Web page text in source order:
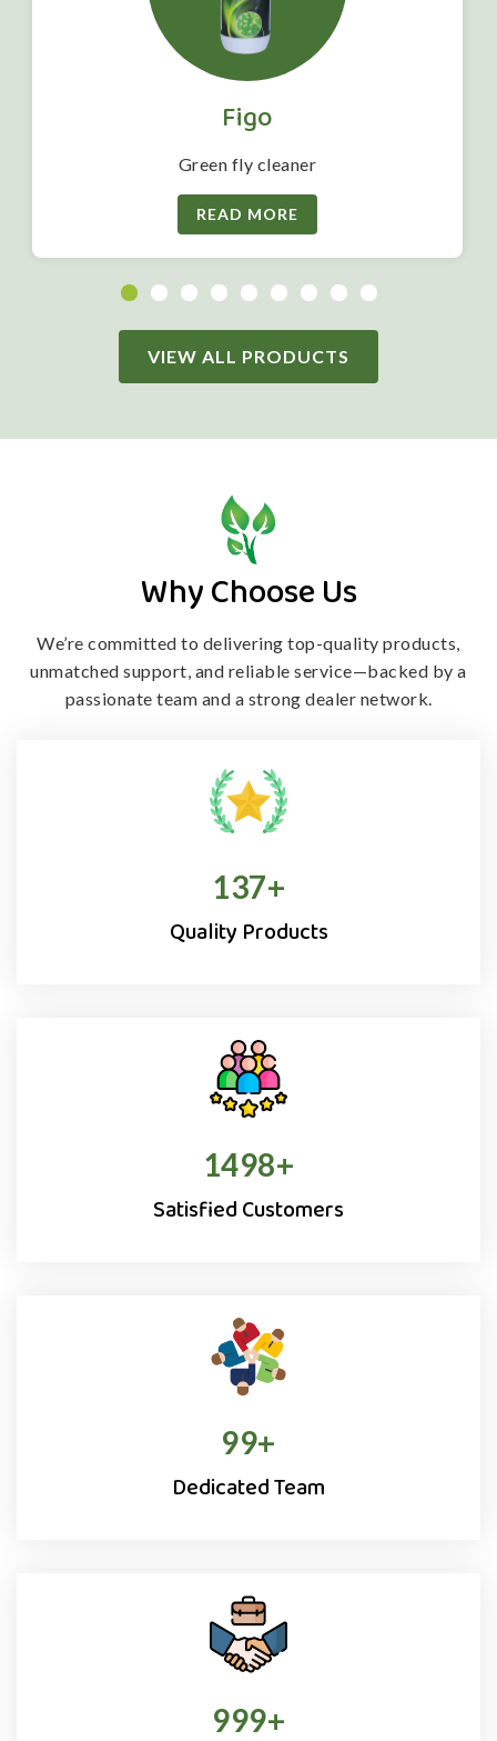
Figo
Green fly cleaner
READ MORE
VIEW ALL PRODUCTS
Why Choose Us
We’re committed to delivering top-quality products,
unmatched support, and reliable service—backed by a
passionate team and a strong dealer network.
138+
Quality Products
1500+
Satisfied Customers
100+
Dedicated Team
1000+